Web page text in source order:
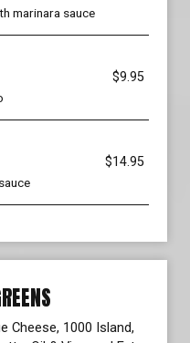
marinara sauce
$9.95
$14.95
Cheese, 1000 Island,